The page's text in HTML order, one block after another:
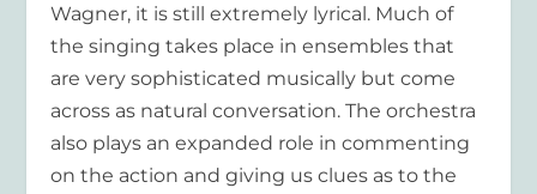
Wagner, it is still extremely lyrical. Much of
the singing takes place in ensembles that
are very sophisticated musically but come
across as natural conversation. The orchestra
also plays an expanded role in commenting
on the action and giving us clues as to the